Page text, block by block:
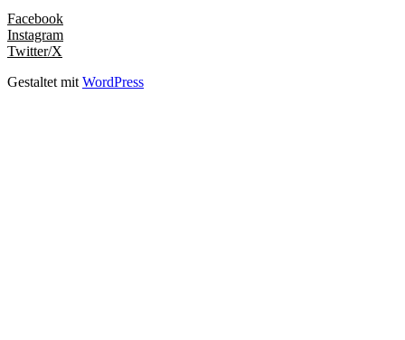
Facebook
Instagram
Twitter/X
Gestaltet mit WordPress